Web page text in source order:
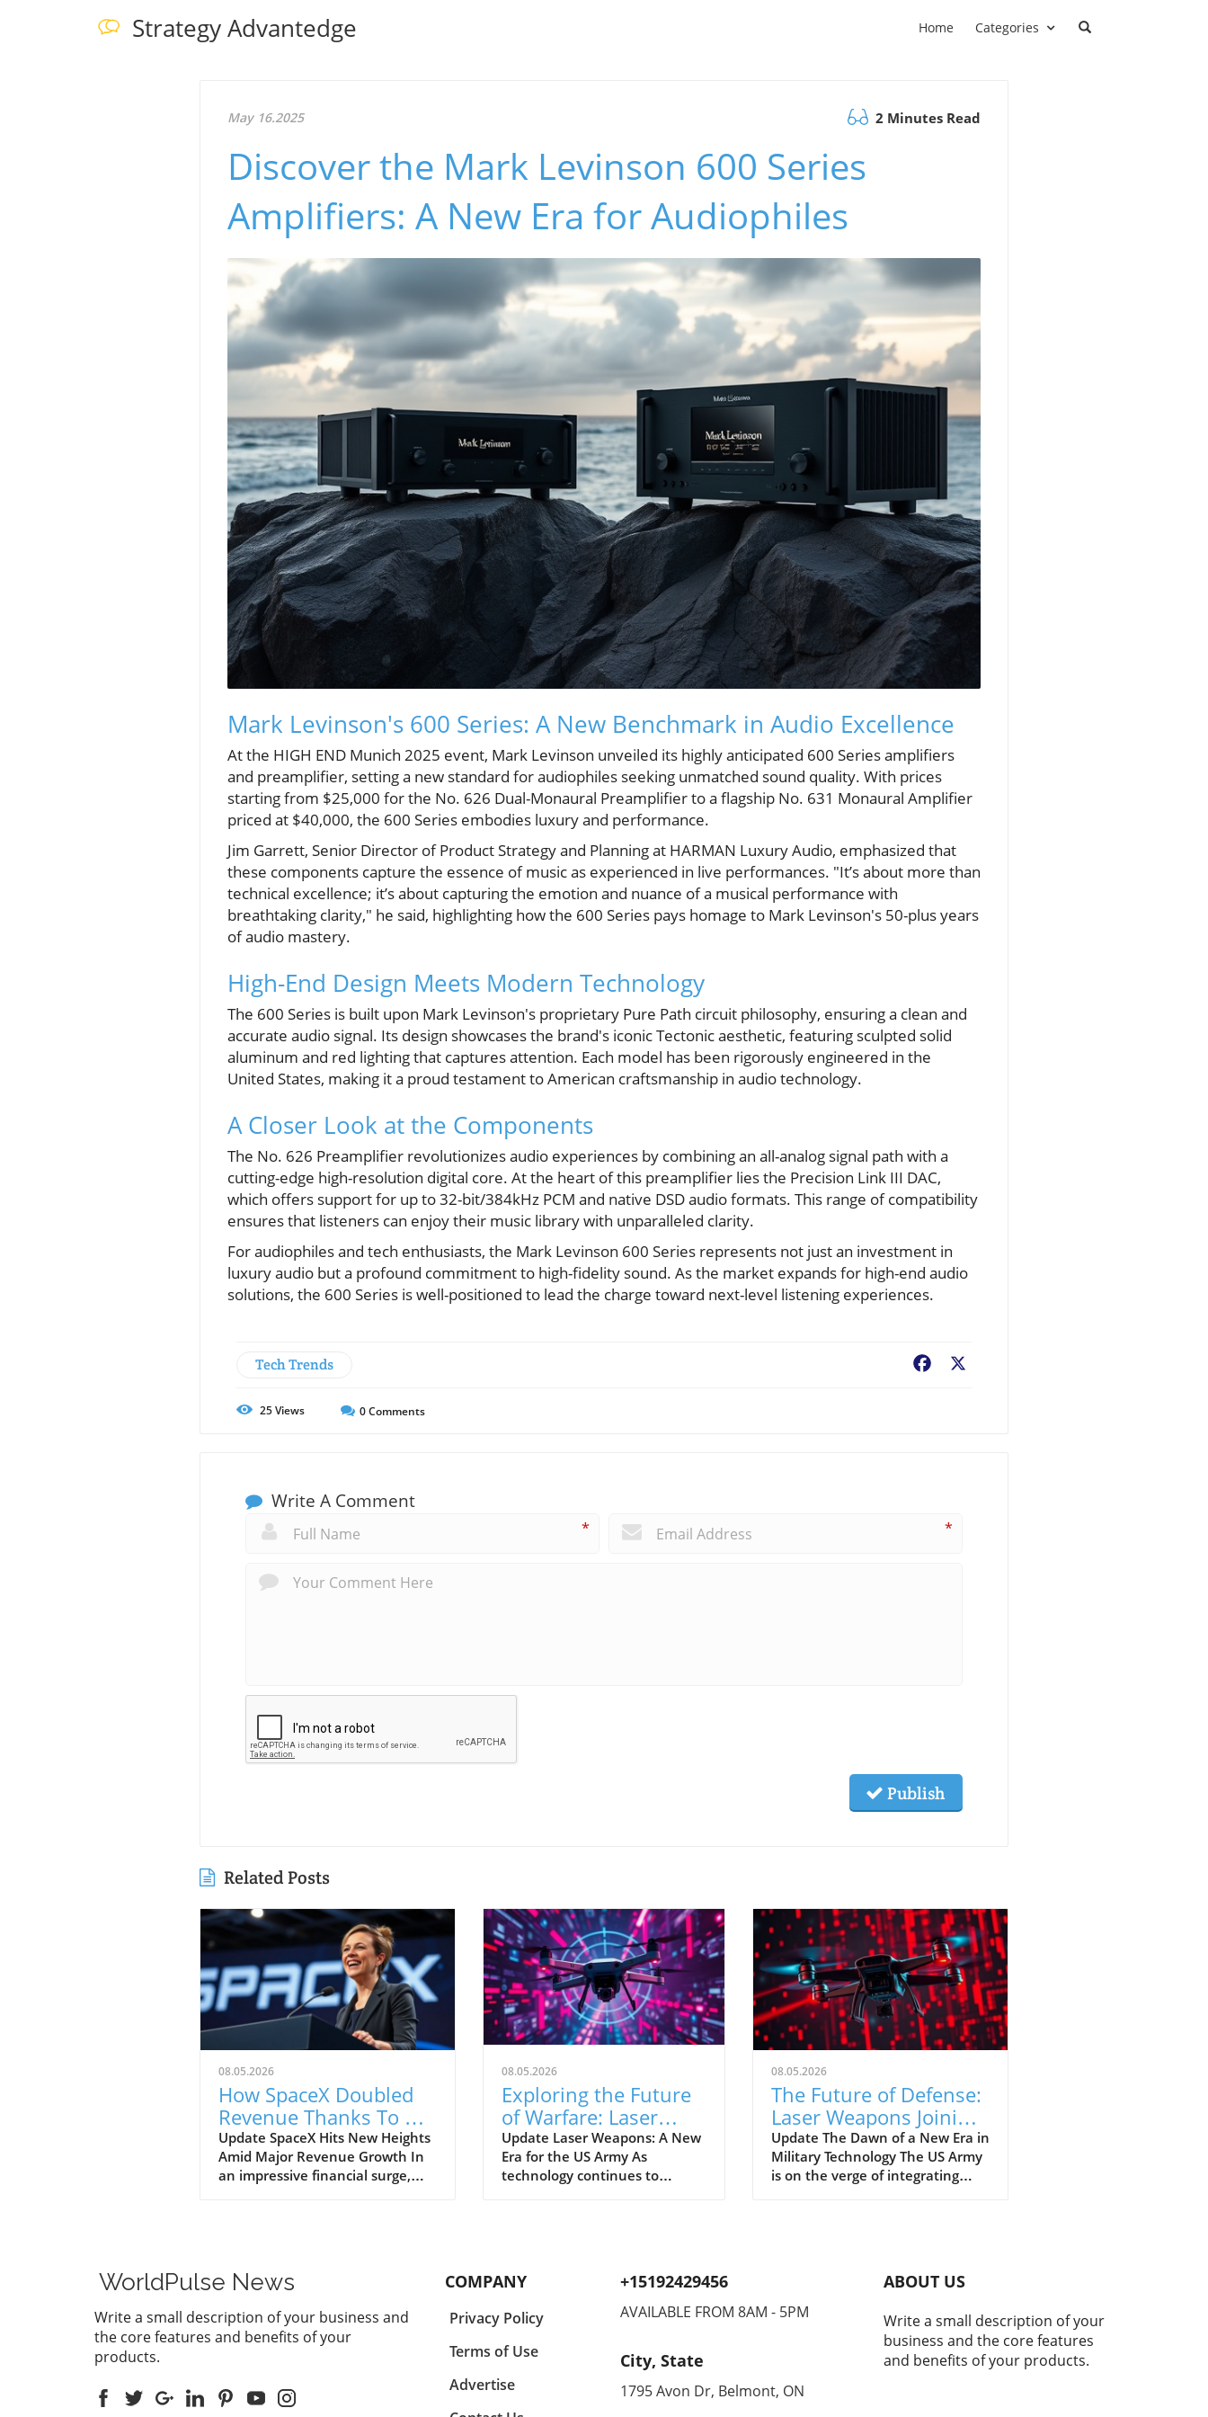
Strategy Advantedge Home Categories
May 16.2025 2 Minutes Read
Discover the Mark Levinson 600 Series
Amplifiers: A New Era for Audiophiles
Mark Levinson's 600 Series: A New Benchmark in Audio Excellence
At the HIGH END Munich 2025 event, Mark Levinson unveiled its highly anticipated 600 Series amplifiers
and preamplifier, setting a new standard for audiophiles seeking unmatched sound quality. With prices
starting from $25,000 for the No. 626 Dual-Monaural Preamplifier to a flagship No. 631 Monaural Amplifier
priced at $40,000, the 600 Series embodies luxury and performance.
Jim Garrett, Senior Director of Product Strategy and Planning at HARMAN Luxury Audio, emphasized that
these components capture the essence of music as experienced in live performances. "It’s about more than
technical excellence; it’s about capturing the emotion and nuance of a musical performance with
breathtaking clarity," he said, highlighting how the 600 Series pays homage to Mark Levinson's 50-plus years
of audio mastery.
High-End Design Meets Modern Technology
The 600 Series is built upon Mark Levinson's proprietary Pure Path circuit philosophy, ensuring a clean and
accurate audio signal. Its design showcases the brand's iconic Tectonic aesthetic, featuring sculpted solid
aluminum and red lighting that captures attention. Each model has been rigorously engineered in the
United States, making it a proud testament to American craftsmanship in audio technology.
A Closer Look at the Components
The No. 626 Preamplifier revolutionizes audio experiences by combining an all-analog signal path with a
cutting-edge high-resolution digital core. At the heart of this preamplifier lies the Precision Link III DAC,
which offers support for up to 32-bit/384kHz PCM and native DSD audio formats. This range of compatibility
ensures that listeners can enjoy their music library with unparalleled clarity.
For audiophiles and tech enthusiasts, the Mark Levinson 600 Series represents not just an investment in
luxury audio but a profound commitment to high-fidelity sound. As the market expands for high-end audio
solutions, the 600 Series is well-positioned to lead the charge toward next-level listening experiences.
Tech Trends Facebook
25Views 0Comments
Write A Comment
* *
Publish
Related Posts
08.05.2026
How SpaceX Doubled
Revenue Thanks To AI
and Starlink Growth
Update SpaceX Hits New Heights
Amid Major Revenue Growth In
an impressive financial surge,
2026, compared to the previous
year. This remarkable 92%
growth is largely fueled by its
burgeoning Starlink satellite
internet service, alongside
Google. The Impact of AI on
08.05.2026
Exploring the Future
of Warfare: Laser
Weapons Join the US
Army Arsenal
Update Laser Weapons: A New
Era for the US Army As
technology continues to
leap could revolutionize
combat strategies and redefine
warfare. Imagine weapons that
can accurately target and
neutralize threats at the speed
of light—seems like something
out of a science fiction movie,
08.05.2026
The Future of Defense:
Laser Weapons Joining
the US Army Arsenal
Update The Dawn of a New Era in
Military Technology The US Army
is on the verge of integrating
only at enhancing defense
capabilities but also at
modernizing the way wars are
fought. With laser weapons,
which offer precision targeting
and reduced collateral damage,
the military is set to change its
WorldPulse News
Write a small description of your business and
the core features and benefits of your
products.
COMPANY
Privacy Policy
Terms of Use
Advertise
+15192429456
AVAILABLE FROM 8AM - 5PM
City, State
1795 Avon Dr, Belmont, ON
ABOUT US
Write a small description of your
business and the core features
and benefits of your products.